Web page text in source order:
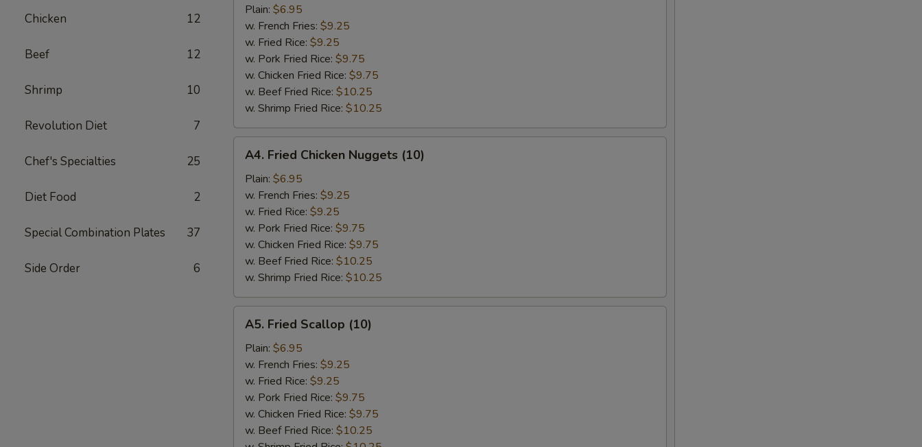
Chicken 12
Beef 12
Shrimp 10
Revolution Diet 7
Chef's Specialties 25
Diet Food 2
Special Combination Plates 37
Side Order 6
Crab
Stick
(5)
Plain: $6.95
w. French Fries: $9.25
w. Fried Rice: $9.25
w. Pork Fried Rice: $9.75
w. Chicken Fried Rice: $9.75
w. Beef Fried Rice: $10.25
w. Shrimp Fried Rice: $10.25
Fried
Chicken
Nuggets
(10)
A4. Fried Chicken Nuggets (10)
Plain: $6.95
w. French Fries: $9.25
w. Fried Rice: $9.25
w. Pork Fried Rice: $9.75
w. Chicken Fried Rice: $9.75
w. Beef Fried Rice: $10.25
w. Shrimp Fried Rice: $10.25
Fried
Scallop
(10)
A5. Fried Scallop (10)
Plain: $6.95
w. French Fries: $9.25
w. Fried Rice: $9.25
w. Pork Fried Rice: $9.75
w. Chicken Fried Rice: $9.75
w. Beef Fried Rice: $10.25